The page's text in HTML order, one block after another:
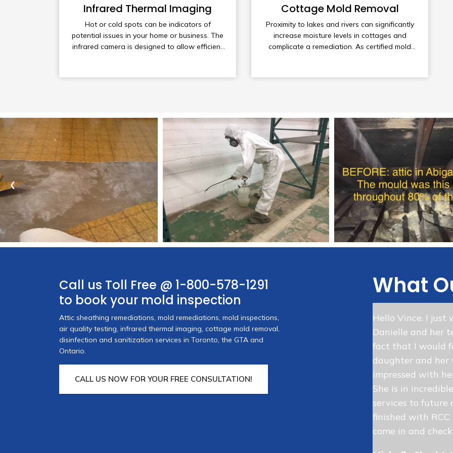
Infrared Thermal Imaging
Hot or cold spots can be indicators of
potential issues in your home or business. The
infrared camera is designed to allow efficient
Cottage Mold Removal
Proximity to lakes and rivers can significantly
increase moisture levels in cottages and
complicate a remediation. As certified mold
uniquely qualified to provide you with the best
‹
Call us Toll Free @ 1-800-578-1291
to book your mold inspection
Attic sheathing remediations, mold remediations, mold inspections,
air quality testing, infrared thermal imaging, cottage mold removal,
disinfection and sanitization services in Toronto, the GTA and
Ontario.
CALL US NOW FOR YOUR FREE CONSULTATION!
What
we received during
in our home. I will say it
I would like to thank AMR for the excellent service they
provided when I had a water damage in my home. They
arrived on site within 30 minutes, brought in several
professionally. They made me feel better from the
moment they arrived.
Hello Vince. I just
Danielle and her
fact that I would
daughter and her
impressed with
She is in
services to future
finished with
come in and